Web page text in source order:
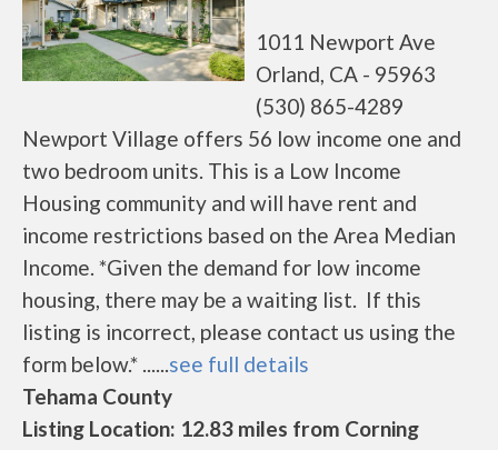
1011 Newport Ave
Orland, CA - 95963
(530) 865-4289
Newport Village offers 56 low income one and
two bedroom units. This is a Low Income
Housing community and will have rent and
income restrictions based on the Area Median
Income. *Given the demand for low income
housing, there may be a waiting list. If this
listing is incorrect, please contact us using the
form below.* ......see full details
Tehama County
Listing Location: 12.83 miles from Corning